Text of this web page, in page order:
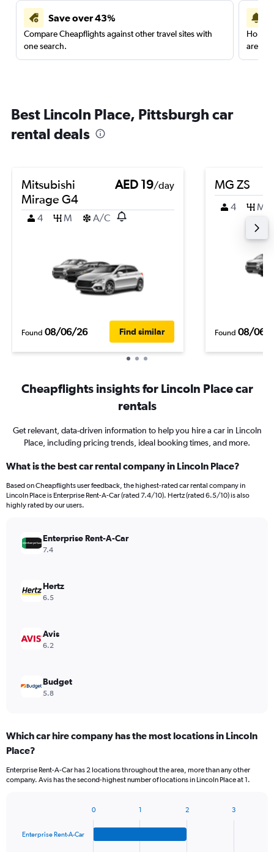
Save over 43%
Compare Cheapflights against other travel sites with
one search.
are
Best Lincoln Place, Pittsburgh car
rental deals
Mitsubishi
Mirage G4
AED 19/day
4 M A/C
Found 08/06/26 Find similar
MG ZS
4 M
Found 08/06/
Cheapflights insights for Lincoln Place car
rentals
Get relevant, data-driven information to help you hire a car in Lincoln
Place, including pricing trends, ideal booking times, and more.
What is the best car rental company in Lincoln Place?
Based on Cheapflights user feedback, the highest-rated car rental company in
Lincoln Place is Enterprise Rent-A-Car (rated 7.4/10). Hertz (rated 6.5/10) is also
highly rated by our users.
Enterprise Rent-A-Car
7.4
Hertz
6.5
Avis
6.2
Budget
5.8
Which car hire company has the most locations in Lincoln
Place?
Enterprise Rent-A-Car has 2 locations throughout the area, more than any other
company. Avis has the second-highest number of locations in Lincoln Place at 1.
with
Enterprise Rent-A-Car
0 1 2 3